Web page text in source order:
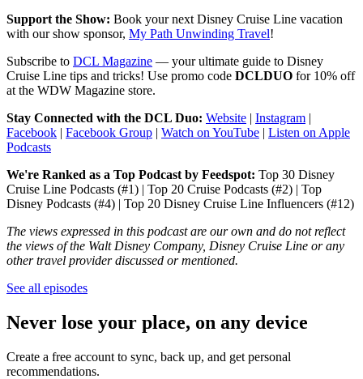
Support the Show: Book your next Disney Cruise Line vacation
with our show sponsor, My Path Unwinding Travel!
Subscribe to DCL Magazine — your ultimate guide to Disney
Cruise Line tips and tricks! Use promo code DCLDUO for 10% off
at the WDW Magazine store.
Stay Connected with the DCL Duo: Website | Instagram |
Facebook | Facebook Group | Watch on YouTube | Listen on Apple
Podcasts
We're Ranked as a Top Podcast by Feedspot: Top 30 Disney
Cruise Line Podcasts (#1) | Top 20 Cruise Podcasts (#2) | Top
Disney Podcasts (#4) | Top 20 Disney Cruise Line Influencers (#12)
The views expressed in this podcast are our own and do not reflect
the views of the Walt Disney Company, Disney Cruise Line or any
other travel provider discussed or mentioned.
See all episodes
Never lose your place, on any device
Create a free account to sync, back up, and get personal
recommendations.